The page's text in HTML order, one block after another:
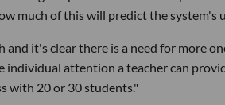
much of this will predict the system's
it's clear there is a need for more
individual attention a teacher can
with 20 or 30 students."